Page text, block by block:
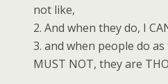
not like,
2. And when they do, I
3. and when people do
MUST NOT, they are